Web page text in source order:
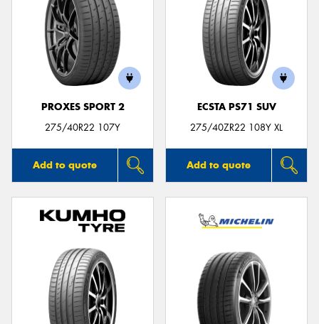
PROXES SPORT 2
275/40R22 107Y
Add to quote
ECSTA PS71 SUV
275/40ZR22 108Y XL
Add to quote
Send